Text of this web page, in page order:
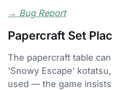
→ Bug Report
Papercraft Set
The papercraft table
'Snowy Escape' kotatsu,
used — the game insists